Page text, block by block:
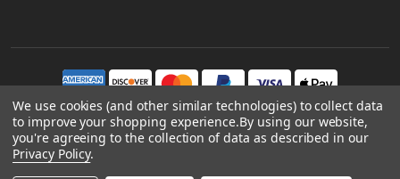
We use cookies (and other similar technologies) to collect data
to improve your shopping experience.By using our website,
you're agreeing to the collection of data as described in our
Privacy Policy.